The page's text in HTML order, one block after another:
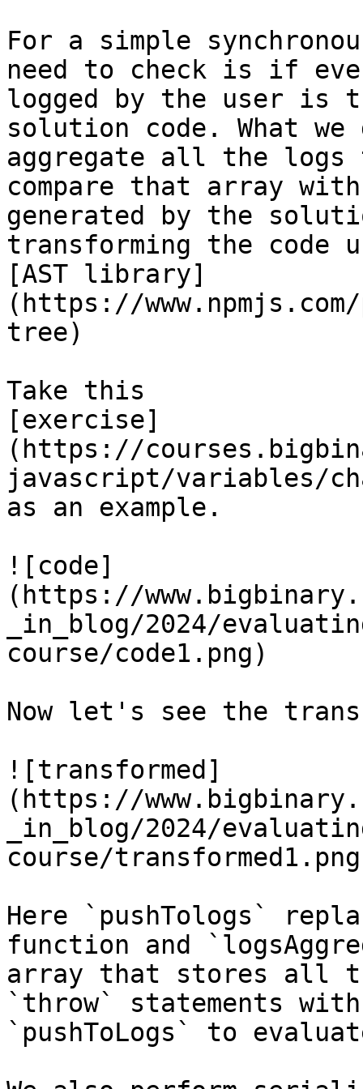
For a simple
need to check is if
logged by the user is
solution code. What
aggregate all the logs
compare that array
generated by the
transforming the code
[AST library]
(https://
tree)
Take this
[exercise]
(https://
javascript/variables/
as an example.
![code]
(https://
_in_blog/2024/
course/code1.png)
Now let's see the
![transformed]
(https://
_in_blog/2024/
course/
Here `pushTologs`
function and
array that stores all
`throw` statements with
`pushToLogs` to